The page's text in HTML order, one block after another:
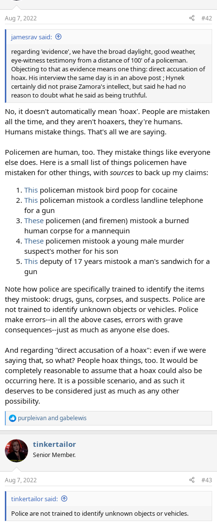
Aug 7, 2022 #42
jamesrav said:
regarding 'evidence', we have the broad daylight, good weather,
eye-witness testimony from a distance of 100' of a policeman.
Objecting to that as evidence means one thing: direct accusation of
hoax. His interview the same day is in an above post ; Hynek
certainly did not praise Zamora's intellect, but said he had no
reason to doubt what he said as being truthful.
No, it doesn't automatically mean 'hoax'. People are mistaken
all the time, and they aren't hoaxers, they're humans.
Humans mistake things. That's all we are saying.
Policemen are human, too. They mistake things like everyone
else does. Here is a small list of things policemen have
mistaken for other things, with sources to back up my claims:
This policeman mistook bird poop for cocaine
This policeman mistook a cordless landline telephone
for a gun
These policemen (and firemen) mistook a burned
human corpse for a mannequin
These policemen mistook a young male murder
suspect's mother for his son
This deputy of 17 years mistook a man's sandwich for a
gun
Note how police are specifically trained to identify the items
they mistook: drugs, guns, corpses, and suspects. Police are
not trained to identify unknown objects or vehicles. Police
make errors--in all the above cases, errors with grave
consequences--just as much as anyone else does.
And regarding "direct accusation of a hoax": even if we were
saying that, so what? People hoax things, too. It would be
completely reasonable to assume that a hoax could also be
occurring here. It is a possible scenario, and as such it
deserves to be considered just as much as any other
possibility.
R
e
c
t
i
s
:
purpleivanandgabelewis
tinkertailor
Senior Member.
Aug 7, 2022 #43
tinkertailor said:
Police are not trained to identify unknown objects or vehicles.